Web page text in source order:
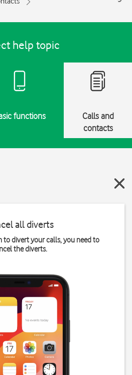
help topic
functions
Calls and
contacts
all diverts
to divert your calls, you need to
the diverts.